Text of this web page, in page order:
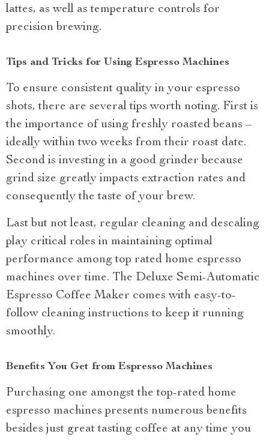
lattes, as well as temperature controls for
precision brewing.
Tips and Tricks for Using Espresso Machines
To ensure consistent quality in your espresso
shots, there are several tips worth noting. First is
the importance of using freshly roasted beans –
ideally within two weeks from their roast date.
Second is investing in a good grinder because
grind size greatly impacts extraction rates and
consequently the taste of your brew.
Last but not least, regular cleaning and descaling
play critical roles in maintaining optimal
performance among top rated home espresso
machines over time. The Deluxe Semi-Automatic
Espresso Coffee Maker comes with easy-to-
follow cleaning instructions to keep it running
smoothly.
Benefits You Get from Espresso Machines
Purchasing one amongst the top-rated home
espresso machines presents numerous benefits
besides just great tasting coffee at any time you